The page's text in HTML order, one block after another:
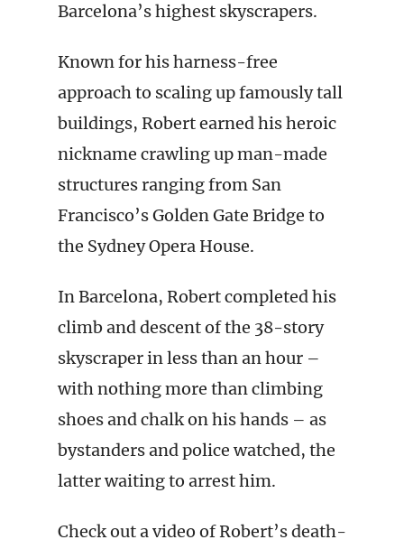
Barcelona’s highest skyscrapers.
Known for his harness-free
approach to scaling up famously tall
buildings, Robert earned his heroic
nickname crawling up man-made
structures ranging from San
Francisco’s Golden Gate Bridge to
the Sydney Opera House.
In Barcelona, Robert completed his
climb and descent of the 38-story
skyscraper in less than an hour –
with nothing more than climbing
shoes and chalk on his hands – as
bystanders and police watched, the
latter waiting to arrest him.
Check out a video of Robert’s death-